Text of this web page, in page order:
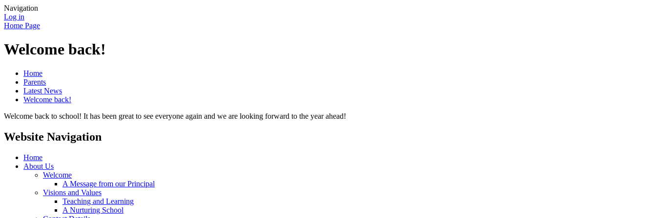
Navigation
Log in
Home Page
Welcome back!
Home
Parents
Latest News
Welcome back!
Welcome back to school! It has been great to see everyone again and we are looking forward to the year ahead!
Website Navigation
Home
About Us
Welcome
A Message from our Principal
Visions and Values
Teaching and Learning
A Nurturing School